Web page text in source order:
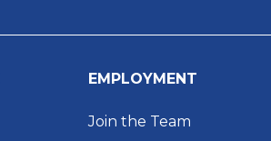
EMPLOYMENT
Join the Team